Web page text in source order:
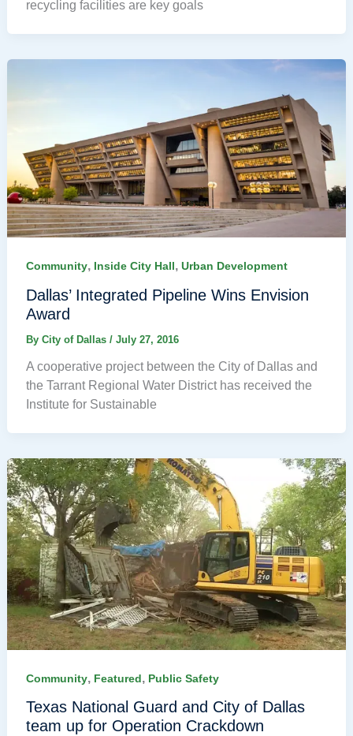
recycling facilities are key goals
Community, Inside City Hall, Urban Development
Dallas’ Integrated Pipeline Wins Envision
Award
By City of Dallas / July 27, 2016
A cooperative project between the City of Dallas and
the Tarrant Regional Water District has received the
Institute for Sustainable
Community, Featured, Public Safety
Texas National Guard and City of Dallas
team up for Operation Crackdown